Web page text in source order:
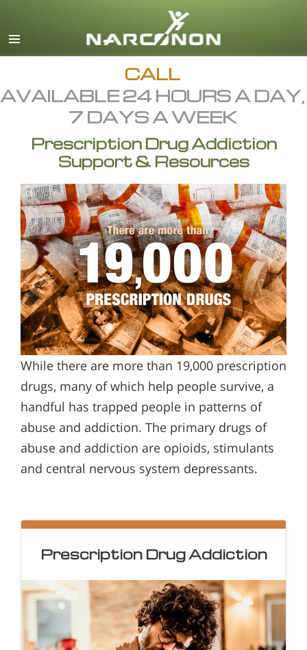
English
All Regions/Languages
CALL
AVAILABLE 24 HOURS A DAY,
7 DAYS A WEEK
Prescription Drug Addiction
Support & Resources
While there are more than 19,000 prescription
drugs, many of which help people survive, a
handful has trapped people in patterns of
abuse and addiction. The primary drugs of
abuse and addiction are opioids, stimulants
and central nervous system depressants.
Prescription Drug Addiction